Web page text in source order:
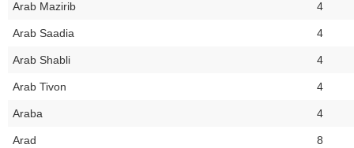
Arab Mazirib 4
Arab Saadia 4
Arab Shabli 4
Arab Tivon 4
Araba 4
Arad 8